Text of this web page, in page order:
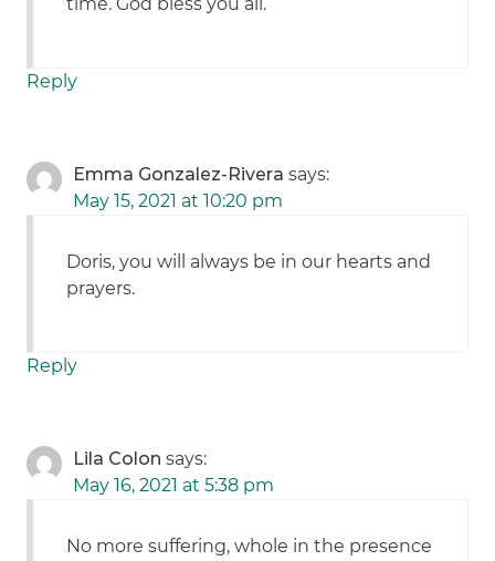
Reply
Emma Gonzalez-Rivera says:
May 15, 2021 at 10:20 pm
Doris, you will always be in our hearts and
prayers.
Reply
Lila Colon says:
May 16, 2021 at 5:38 pm
No more suffering, whole in the presence